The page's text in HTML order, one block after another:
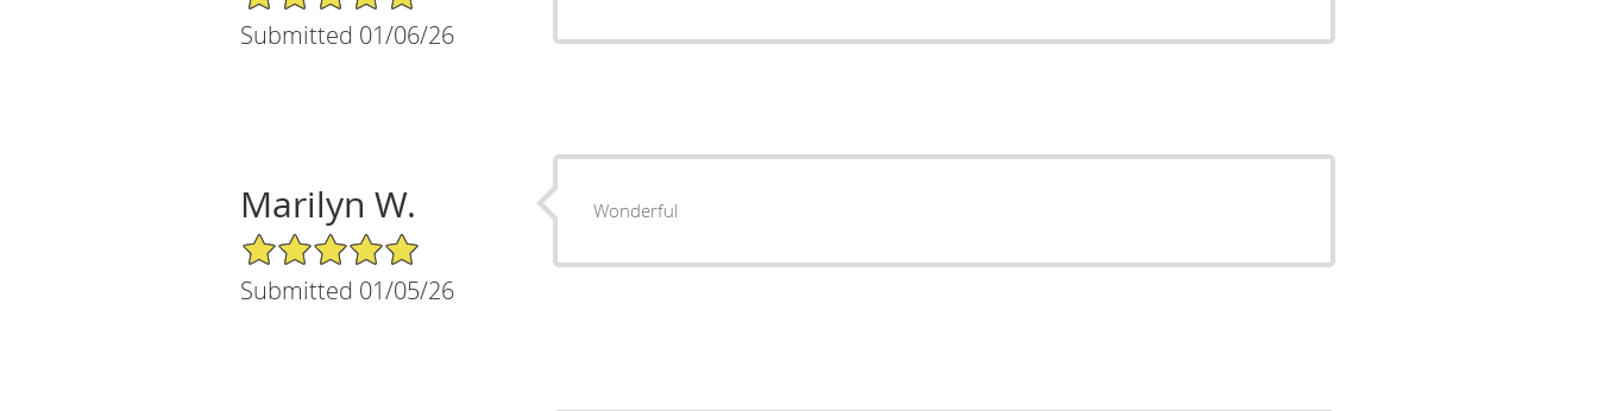
Submitted 01/06/26
Marilyn W.
5/5 Star Rating
Submitted 01/05/26
Wonderful